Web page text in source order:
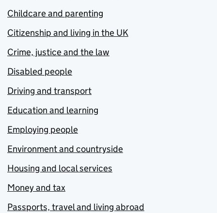
Childcare and parenting
Citizenship and living in the UK
Crime, justice and the law
Disabled people
Driving and transport
Education and learning
Employing people
Environment and countryside
Housing and local services
Money and tax
Passports, travel and living abroad